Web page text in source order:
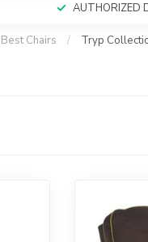
AUTHORIZED
Best Chairs / Tryp